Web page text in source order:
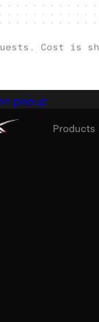
popup